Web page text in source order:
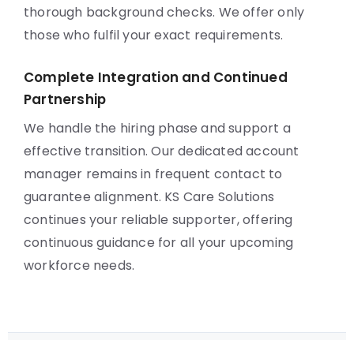
thorough background checks. We offer only
those who fulfil your exact requirements.
Complete Integration and Continued
Partnership
We handle the hiring phase and support a
effective transition. Our dedicated account
manager remains in frequent contact to
guarantee alignment. KS Care Solutions
continues your reliable supporter, offering
continuous guidance for all your upcoming
workforce needs.